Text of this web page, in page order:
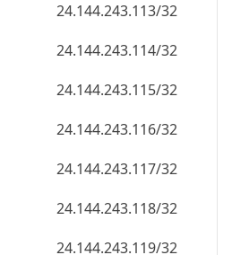
24.144.243.113/32
24.144.243.114/32
24.144.243.115/32
24.144.243.116/32
24.144.243.117/32
24.144.243.118/32
24.144.243.119/32